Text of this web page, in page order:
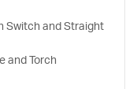
Switch and Straight
and Torch